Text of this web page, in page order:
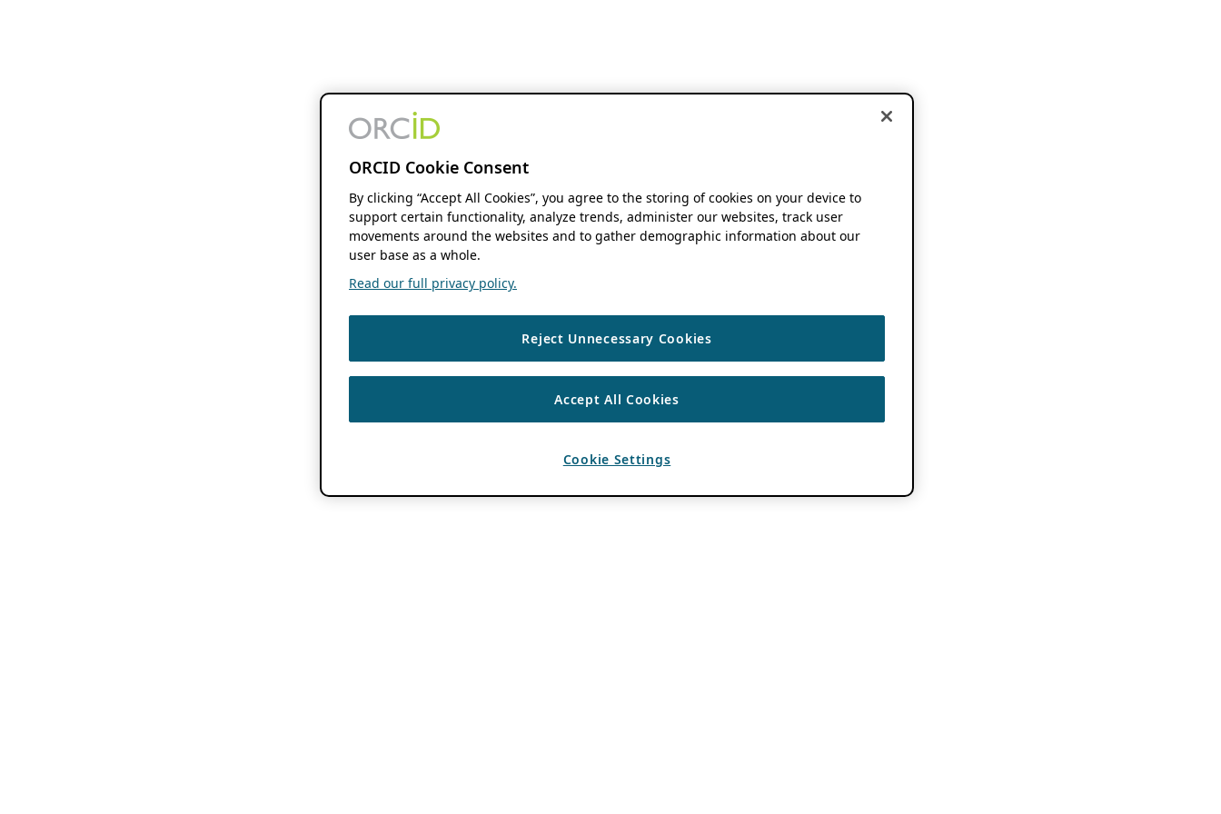
ORCID Cookie Consent
By clicking “Accept All Cookies”, you agree to the storing of cookies on your device to
support certain functionality, analyze trends, administer our websites, track user
movements around the websites and to gather demographic information about our
user base as a whole.
Read our full privacy policy.
Reject Unnecessary Cookies
Accept All Cookies
Cookie Settings